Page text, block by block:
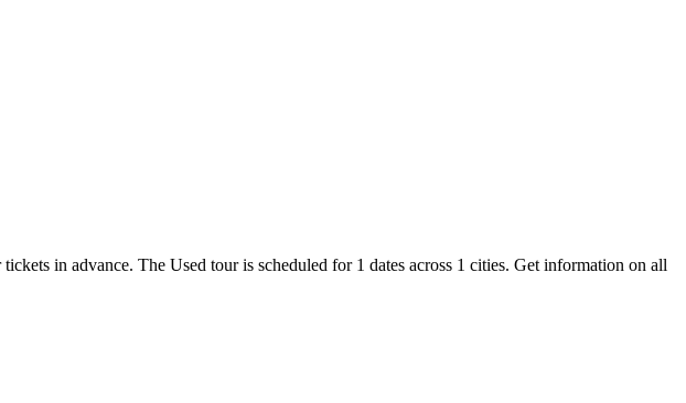
in advance. The Used tour is scheduled for 1 dates across 1 cities. Get information on all